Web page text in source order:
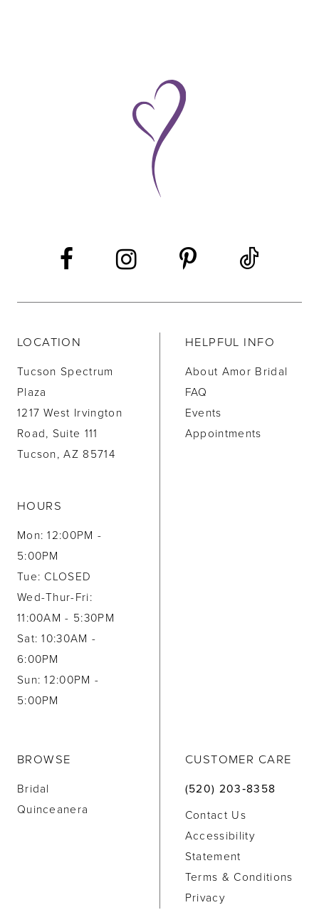
LOCATION
Tucson Spectrum
Plaza
1217 West Irvington
Road, Suite 111
Tucson, AZ 85714
HOURS
Mon: 12:00PM -
5:00PM
Tue: CLOSED
Wed-Thur-Fri:
11:00AM - 5:30PM
Sat: 10:30AM -
6:00PM
Sun: 12:00PM -
5:00PM
HELPFUL INFO
About Amor Bridal
FAQ
Events
Appointments
BROWSE
Bridal
Quinceanera
CUSTOMER CARE
(520) 203‑8358
Contact Us
Accessibility
Statement
Terms & Conditions
Privacy